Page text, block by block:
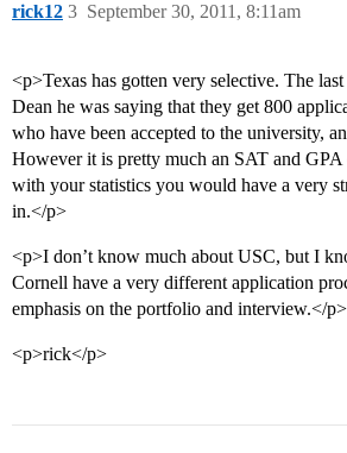
rick12 September 30, 2011, 8:11am
3
<p>Texas has gotten very selective. The
Dean he was saying that they get 800
who have been accepted to the university,
However it is pretty much an SAT and
with your statistics you would have a very
in.</p>
<p>I don’t know much about USC, but I
Cornell have a very different application
emphasis on the portfolio and interview.</p>
<p>rick</p>